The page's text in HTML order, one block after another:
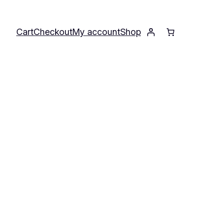
CartCheckoutMy accountShop